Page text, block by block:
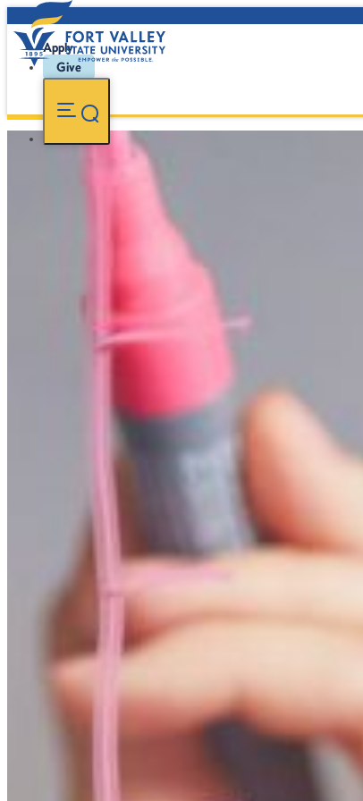
Apply
Give
Mathematics
Use numbers and symbols to explain quantities,
Mathematics strives for evidence and
Math is used by virtually every person every day.
study of the origins of the universe.